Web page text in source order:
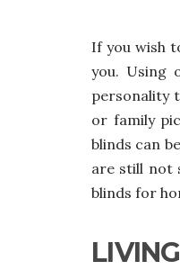
If you wish
you. Using
personality
or family
blinds can
are still not
blinds for